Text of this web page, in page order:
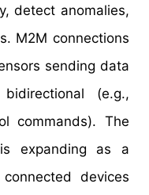
detect anomalies,
M2M connections
sending data
(e.g.,
commands). The
expanding as a
devices